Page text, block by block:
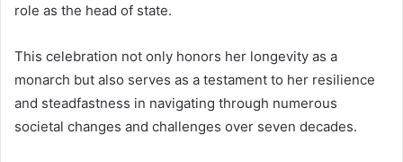
role as the head of state.
This celebration not only honors her longevity as a
monarch but also serves as a testament to her resilience
and steadfastness in navigating through numerous
societal changes and challenges over seven decades.